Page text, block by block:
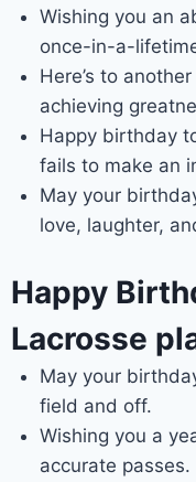
Wishing you an
once-in-a-
Here’s to
achieving
Happy birthday
fails to make an
May your
love, laughter,
Happy
Lacrosse
May your
field and off.
Wishing you a
accurate passes.